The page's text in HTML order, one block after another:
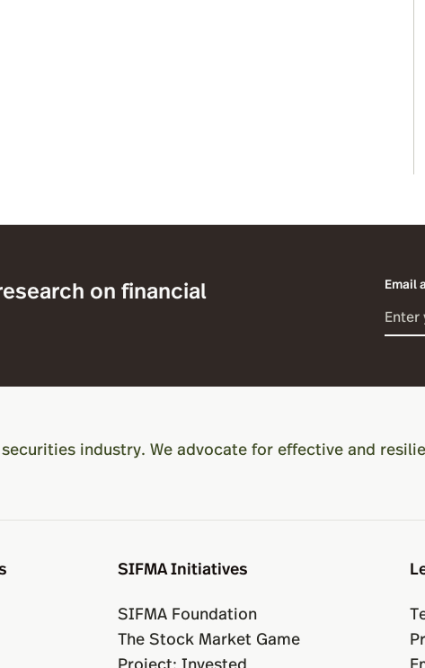
on financial
Email
industry. We advocate for effective and
SIFMA Initiatives
SIFMA Foundation
The Stock Market Game
Project: Invested